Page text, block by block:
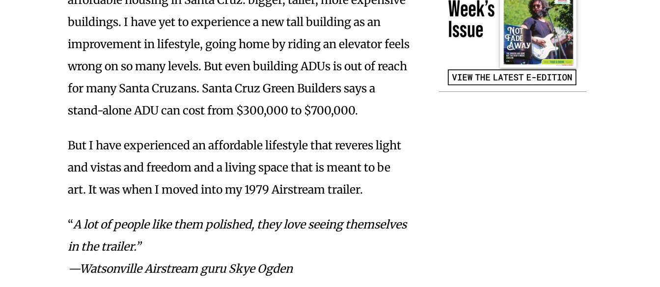
buildings. I have yet to experience a new tall building as an
improvement in lifestyle, going home by riding an elevator feels
wrong on so many levels. But even building ADUs is out of reach
for many Santa Cruzans. Santa Cruz Green Builders says a
stand-alone ADU can cost from $300,000 to $700,000.
But I have experienced an affordable lifestyle that reveres light
and vistas and freedom and a living space that is meant to be
art. It was when I moved into my 1979 Airstream trailer.
“A lot of people like them polished, they love seeing themselves
in the trailer.”
—Watsonville Airstream guru Skye Ogden